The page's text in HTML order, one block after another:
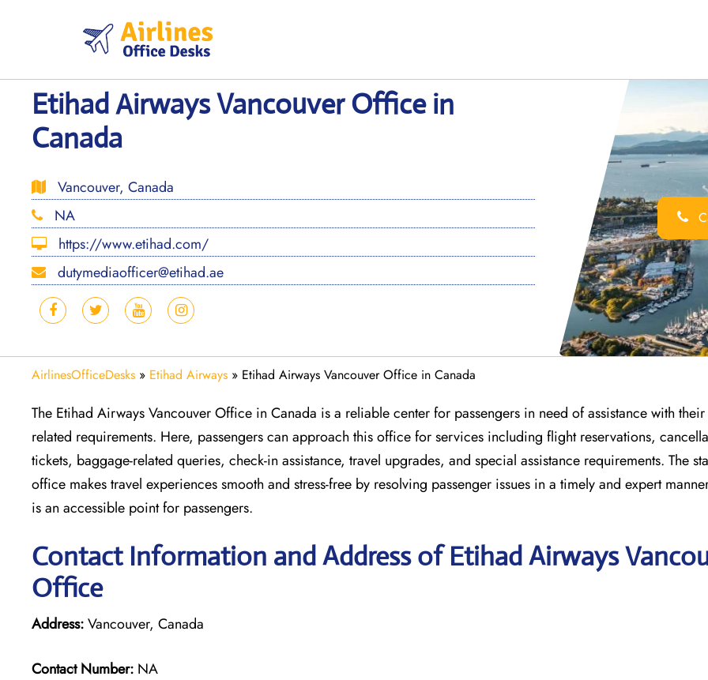
Etihad Airways Vancouver Office in
Canada
Vancouver, Canada
NA
https://www.etihad.com/
dutymediaofficer@etihad.ae
AirlinesOfficeDesks » Etihad Airways » Etihad Airways Vancouver Office in Canada
The Etihad Airways Vancouver Office in Canada is a reliable center for passengers in need of assistance with
related requirements. Here, passengers can approach this office for services including flight reservations,
tickets, baggage-related queries, check-in assistance, travel upgrades, and special assistance requirements. The
office makes travel experiences smooth and stress-free by resolving passenger issues in a timely and expert
is an accessible point for passengers.
Contact Information and Address of Etihad Airways
Office
Address:Vancouver, Canada
Contact Number: NA